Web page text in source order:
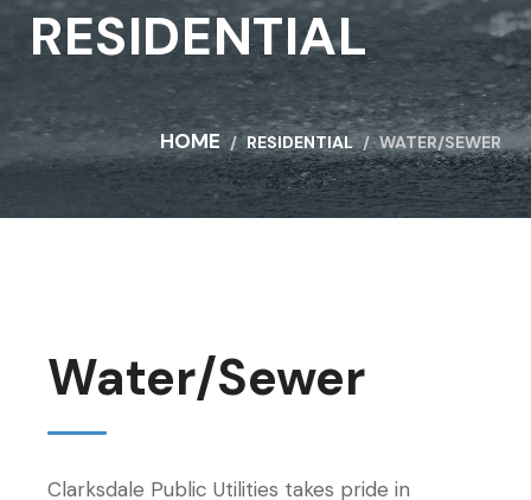
RESIDENTIAL
HOME RESIDENTIAL WATER/SEWER
Water/Sewer
Clarksdale Public Utilities takes pride in